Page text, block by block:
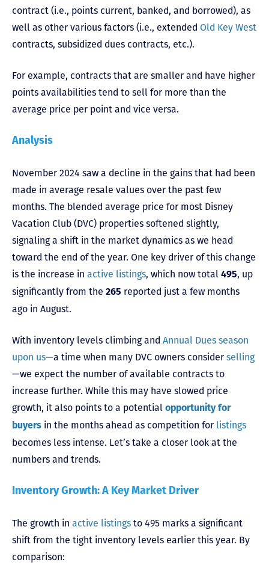
contract (i.e., points current, banked, and borrowed), as
well as other various factors (i.e., extended Old Key West
contracts, subsidized dues contracts, etc.).
For example, contracts that are smaller and have higher
points availabilities tend to sell for more than the
average price per point and vice versa.
Analysis
November 2024 saw a decline in the gains that had been
made in average resale values over the past few
months. The blended average price for most Disney
Vacation Club (DVC) properties softened slightly,
signaling a shift in the market dynamics as we head
toward the end of the year. One key driver of this change
is the increase in active listings, which now total 495, up
significantly from the 265 reported just a few months
ago in August.
With inventory levels climbing and Annual Dues season
upon us—a time when many DVC owners consider selling
—we expect the number of available contracts to
increase further. While this may have slowed price
growth, it also points to a potential opportunity for
buyers in the months ahead as competition for listings
becomes less intense. Let’s take a closer look at the
numbers and trends.
Inventory Growth: A Key Market Driver
The growth in active listings to 495 marks a significant
shift from the tight inventory levels earlier this year. By
comparison: